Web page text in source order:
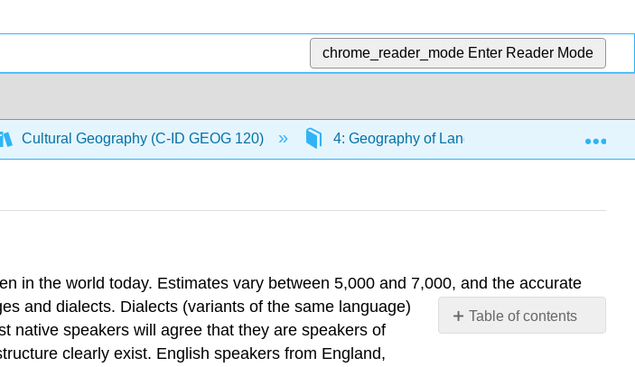
chrome_reader_mode Enter Reader Mode
Cultural Geography (C-ID GEOG 120) 4: Geography of Language 4.5:
Table of contents
in the world today. Estimates vary between 5,000 and 7,000, and the accurate
and dialects. Dialects (variants of the same language)
native speakers will agree that they are speakers of
clearly exist. English speakers from England,